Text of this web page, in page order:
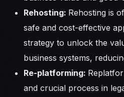
Rehosting: Rehosting is
safe and cost-effective
strategy to unlock the
business systems,
Re-platforming:
and crucial process in